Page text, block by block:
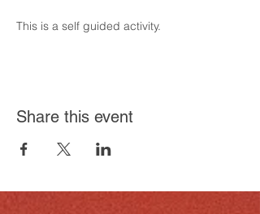
This is a self guided activity.
Share this event